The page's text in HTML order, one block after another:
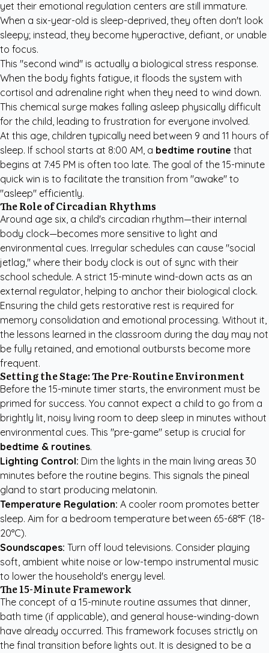
yet their emotional regulation centers are still immature.
When a six-year-old is sleep-deprived, they often don't look
sleepy; instead, they become hyperactive, defiant, or unable
to focus.
This "second wind" is actually a biological stress response.
When the body fights fatigue, it floods the system with
cortisol and adrenaline right when they need to wind down.
This chemical surge makes falling asleep physically difficult
for the child, leading to frustration for everyone involved.
At this age, children typically need between 9 and 11 hours of
sleep. If school starts at 8:00 AM, a bedtime routine that
begins at 7:45 PM is often too late. The goal of the 15-minute
quick win is to facilitate the transition from "awake" to
"asleep" efficiently.
The Role of Circadian Rhythms
Around age six, a child's circadian rhythm—their internal
body clock—becomes more sensitive to light and
environmental cues. Irregular schedules can cause "social
jetlag," where their body clock is out of sync with their
school schedule. A strict 15-minute wind-down acts as an
external regulator, helping to anchor their biological clock.
Ensuring the child gets restorative rest is required for
memory consolidation and emotional processing. Without it,
the lessons learned in the classroom during the day may not
be fully retained, and emotional outbursts become more
frequent.
Setting the Stage: The Pre-Routine Environment
Before the 15-minute timer starts, the environment must be
primed for success. You cannot expect a child to go from a
brightly lit, noisy living room to deep sleep in minutes without
environmental cues. This "pre-game" setup is crucial for
bedtime & routines.
Lighting Control: Dim the lights in the main living areas 30
minutes before the routine begins. This signals the pineal
gland to start producing melatonin.
Temperature Regulation: A cooler room promotes better
sleep. Aim for a bedroom temperature between 65-68°F (18-
20°C).
Soundscapes: Turn off loud televisions. Consider playing
soft, ambient white noise or low-tempo instrumental music
to lower the household's energy level.
The 15-Minute Framework
The concept of a 15-minute routine assumes that dinner,
bath time (if applicable), and general house-winding-down
have already occurred. This framework focuses strictly on
the final transition before lights out. It is designed to be a